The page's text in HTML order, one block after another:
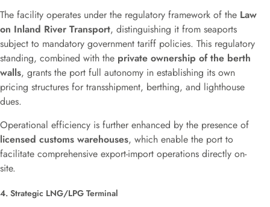
The facility operates under the regulatory framework of the Law
on Inland River Transport, distinguishing it from seaports
subject to mandatory government tariff policies. This regulatory
standing, combined with the private ownership of the berth
walls, grants the port full autonomy in establishing its own
pricing structures for transshipment, berthing, and lighthouse
dues.
Operational efficiency is further enhanced by the presence of
licensed customs warehouses, which enable the port to
facilitate comprehensive export-import operations directly on-
site.
4. Strategic LNG/LPG Terminal